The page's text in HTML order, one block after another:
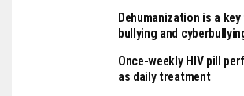
Dehumanization is a
bullying and
Once-weekly HIV pill
as daily treatment